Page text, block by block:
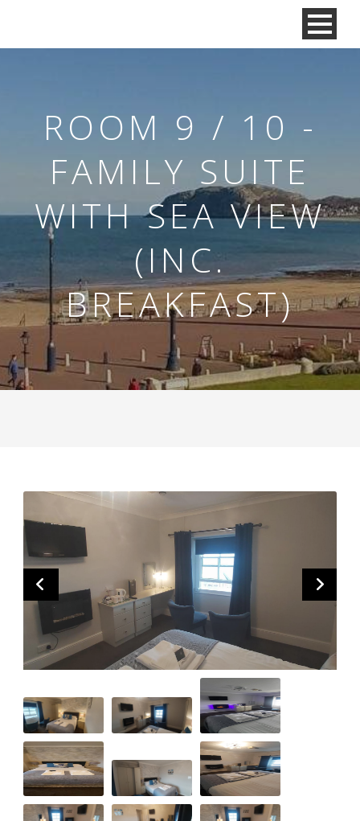
ROOM 9 / 10 -
FAMILY SUITE
WITH SEA VIEW
(INC.
BREAKFAST)